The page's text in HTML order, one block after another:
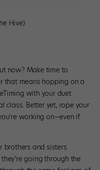
Hive)
now? Make time to
that means hopping on a
with your duet
class. Better yet, rope your
working on—even if
brothers and sisters
going through the